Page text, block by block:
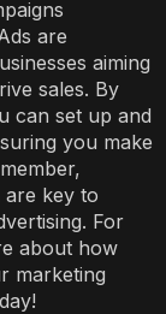
are
aiming
sales. By
can set up and
you make
are key to
For
about how
marketing